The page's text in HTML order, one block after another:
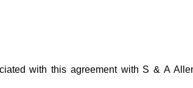
with this agreement with S & A